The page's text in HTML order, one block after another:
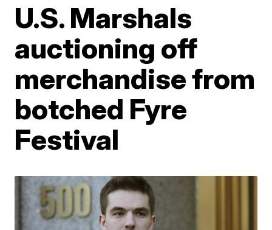
U.S. Marshals
auctioning off
merchandise from
botched Fyre
Festival